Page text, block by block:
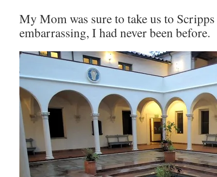
My Mom was sure to take us to
embarrassing, I had never been before.